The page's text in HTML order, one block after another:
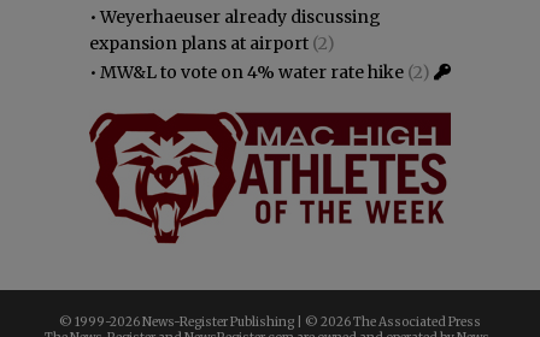
•Weyerhaeuser already discussing
expansion plans at airport (2)
• MW&L to vote on 4% water rate hike (2)
© 1999-2026 News-Register Publishing | © 2026 The Associated Press